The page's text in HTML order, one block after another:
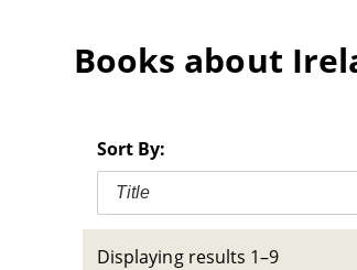
Books about
Sort By:
Title
Displaying results 1–9